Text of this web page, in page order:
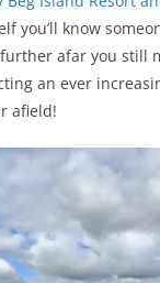
you’ll know
further afar you still
an ever
afield!